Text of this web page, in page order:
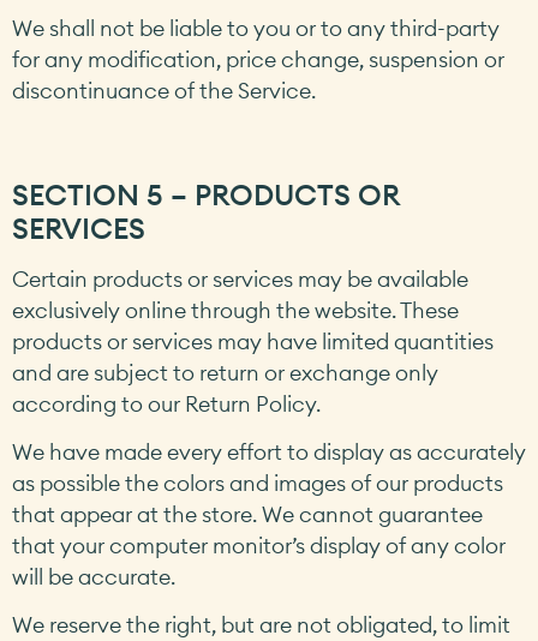
We shall not be liable to you or to any third-party
for any modification, price change, suspension or
discontinuance of the Service.
SECTION 5 – PRODUCTS OR
SERVICES
Certain products or services may be available
exclusively online through the website. These
products or services may have limited quantities
and are subject to return or exchange only
according to our Return Policy.
We have made every effort to display as accurately
as possible the colors and images of our products
that appear at the store. We cannot guarantee
that your computer monitor’s display of any color
will be accurate.
We reserve the right, but are not obligated, to limit